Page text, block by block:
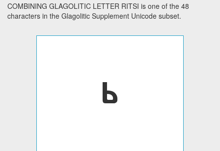
COMBINING GLAGOLITIC LETTER RITSI is one of the 48
characters in the Glagolitic Supplement Unicode subset.